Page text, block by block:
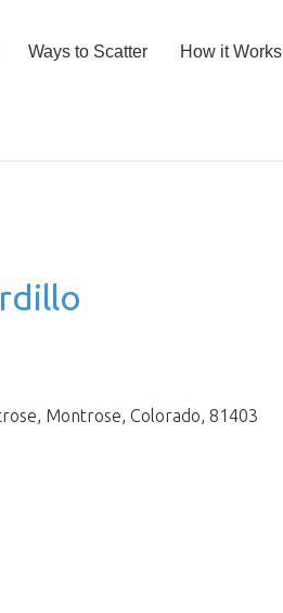
Ways to Scatter How it Works
Montrose Colorado 81403